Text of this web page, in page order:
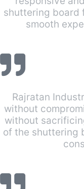
shuttering board
smooth
Rajratan
without
without
of the shuttering